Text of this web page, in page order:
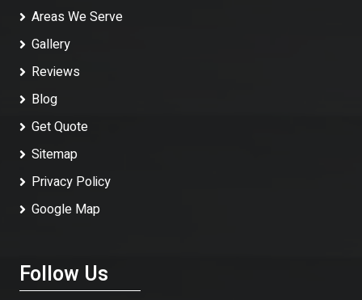
Areas We Serve
Gallery
Reviews
Blog
Get Quote
Sitemap
Privacy Policy
Google Map
Follow Us